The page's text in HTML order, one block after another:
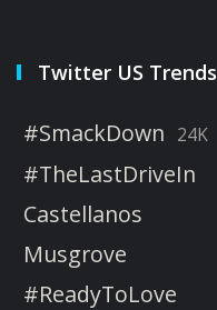
Twitter US Trends
#SmackDown 24K
#TheLastDriveIn
Castellanos
Musgrove
#ReadyToLove